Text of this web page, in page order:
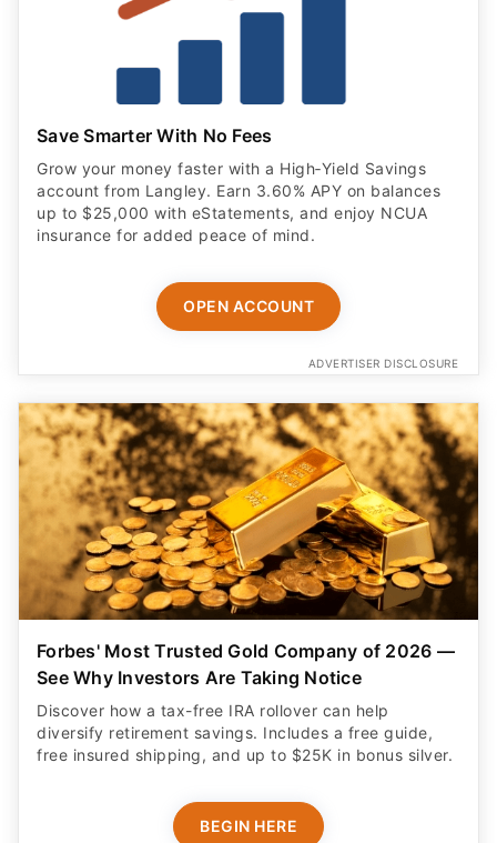
Save Smarter With No Fees
Grow your money faster with a High‑Yield Savings
account from Langley. Earn 3.60% APY on balances
up to $25,000 with eStatements, and enjoy NCUA
insurance for added peace of mind.
OPEN ACCOUNT
ADVERTISER DISCLOSURE
Forbes' Most Trusted Gold Company of 2026 —
See Why Investors Are Taking Notice
Discover how a tax-free IRA rollover can help
diversify retirement savings. Includes a free guide,
free insured shipping, and up to $25K in bonus silver.
BEGIN HERE